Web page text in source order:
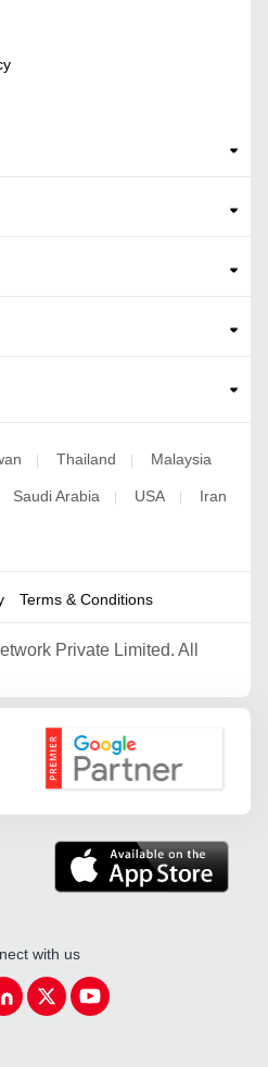
Thailand Malaysia
Saudi Arabia USA Iran
Terms & Conditions
Private Limited. All
Google Partner
with us